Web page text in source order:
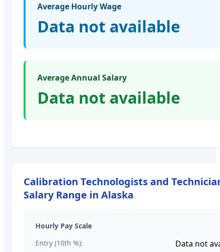
Average Hourly Wage
Data not available
Average Annual Salary
Data not available
Calibration Technologists and
Salary Range in Alaska
Hourly Pay Scale
Entry (10th %):
Data not